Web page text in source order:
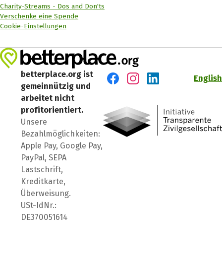
Charity-Streams - Dos and Don'ts
Verschenke eine Spende
Cookie-Einstellungen
betterplace.org ist
gemeinnützig und
arbeitet nicht
profitorientiert.
Unsere
Bezahlmöglichkeiten:
Apple Pay, Google Pay,
PayPal, SEPA
Lastschrift,
Kreditkarte,
Überweisung.
USt-IdNr.:
DE370051614
English